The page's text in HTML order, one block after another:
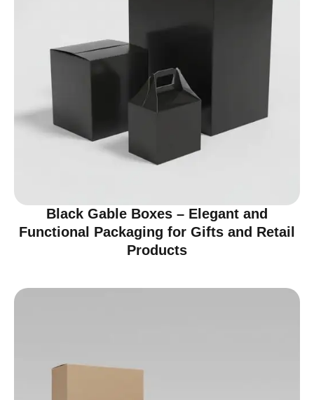
Black Gable Boxes – Elegant and
Functional Packaging for Gifts and Retail
Products